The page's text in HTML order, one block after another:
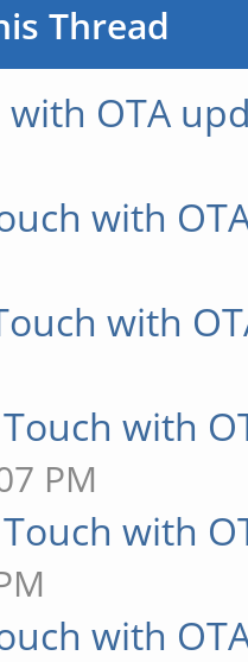
Thread
OTA
with
with
with
PM
with
with